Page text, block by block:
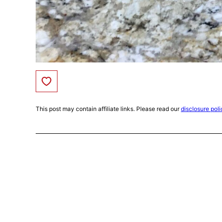
Save to Favorites
This post may contain affiliate links. Please read ourdisclosure